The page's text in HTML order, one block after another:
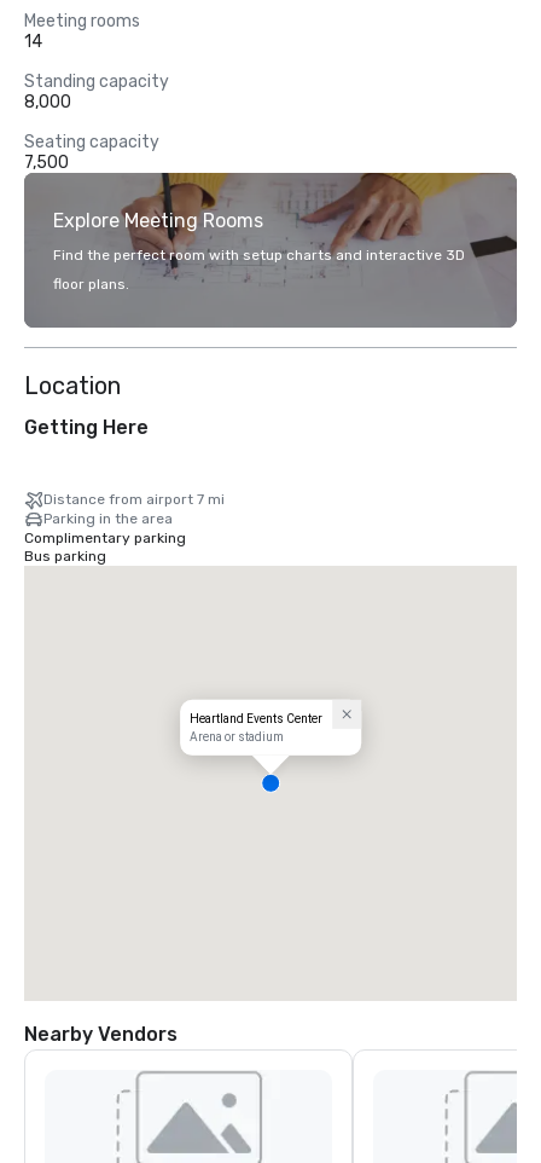
Meeting rooms
14
Standing capacity
8,000
Seating capacity
7,500
Explore Meeting Rooms
Find the perfect room with setup charts and interactive 3D
floor plans.
Location
Getting Here
Distance from airport 7 mi
Parking in the area
Complimentary parking
Bus parking
Heartland Events Center
Arena or stadium
Nearby Vendors